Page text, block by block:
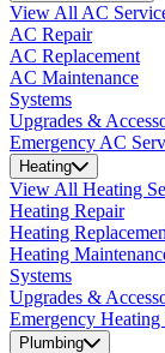
View All AC
AC Repair
AC Replacement
AC Maintenance
Systems
Upgrades &
Emergency AC
Heating
View All Heating
Heating Repair
Heating
Heating
Systems
Upgrades &
Emergency Heating
Plumbing